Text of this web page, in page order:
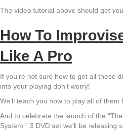
The video tutorial above should get
How To
Like A Pro
If you’re not sure how to get all these
into your playing don’t worry!
We’ll teach you how to play all of them
And to celebrate the launch of the
System ” 3 DVD set we’ll be releasing